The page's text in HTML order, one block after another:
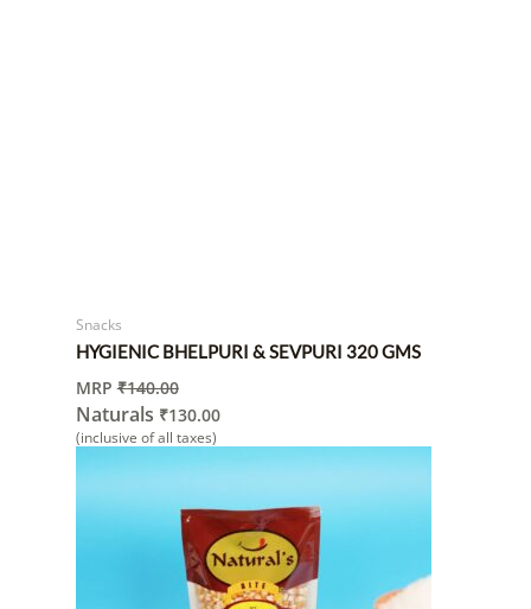
Snacks
HYGIENIC BHELPURI & SEVPURI 320 GMS
MRP ₹140.00
Naturals ₹130.00
(inclusive of all taxes)